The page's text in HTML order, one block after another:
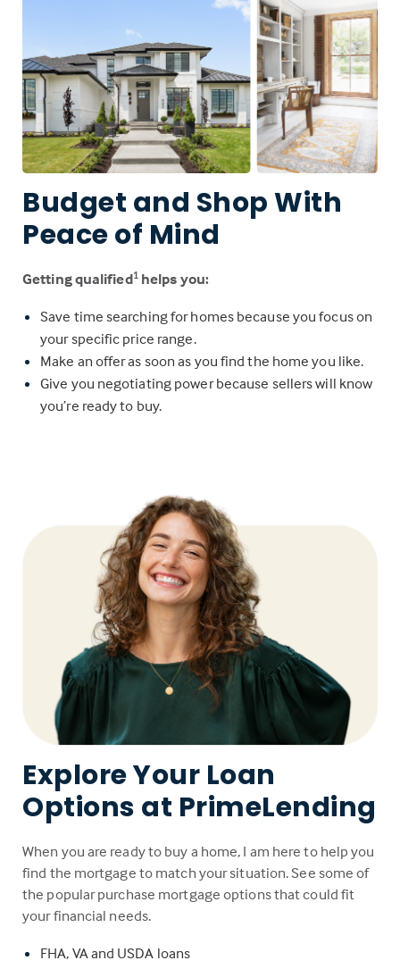
Budget and Shop With
Peace of Mind
Getting qualified1helps you:
Save time searching for homes because you focus on
your specific price range.
Make an offer as soon as you find the home you like.
Give you negotiating power because sellers will know
you’re ready to buy.
Explore Your Loan
Options at PrimeLending
When you are ready to buy a home, I am here to help you
find the mortgage to match your situation. See some of
the popular purchase mortgage options that could fit
your financial needs.
FHA, VA and USDA loans